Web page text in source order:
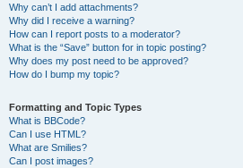
Why can’t I add attachments?
Why did I receive a warning?
How can I report posts to a moderator?
What is the “Save” button for in topic posting?
Why does my post need to be approved?
How do I bump my topic?
Formatting and Topic Types
What is BBCode?
Can I use HTML?
What are Smilies?
Can I post images?